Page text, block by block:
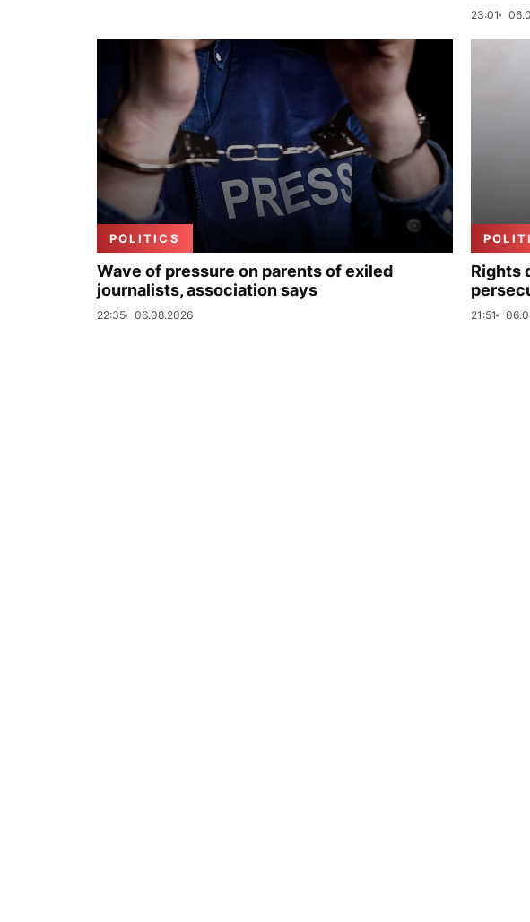
23:01
POLITICS
Wave of pressure on parents of exiled
journalists, association says
22:35 06.08.2026
Rights
21:51